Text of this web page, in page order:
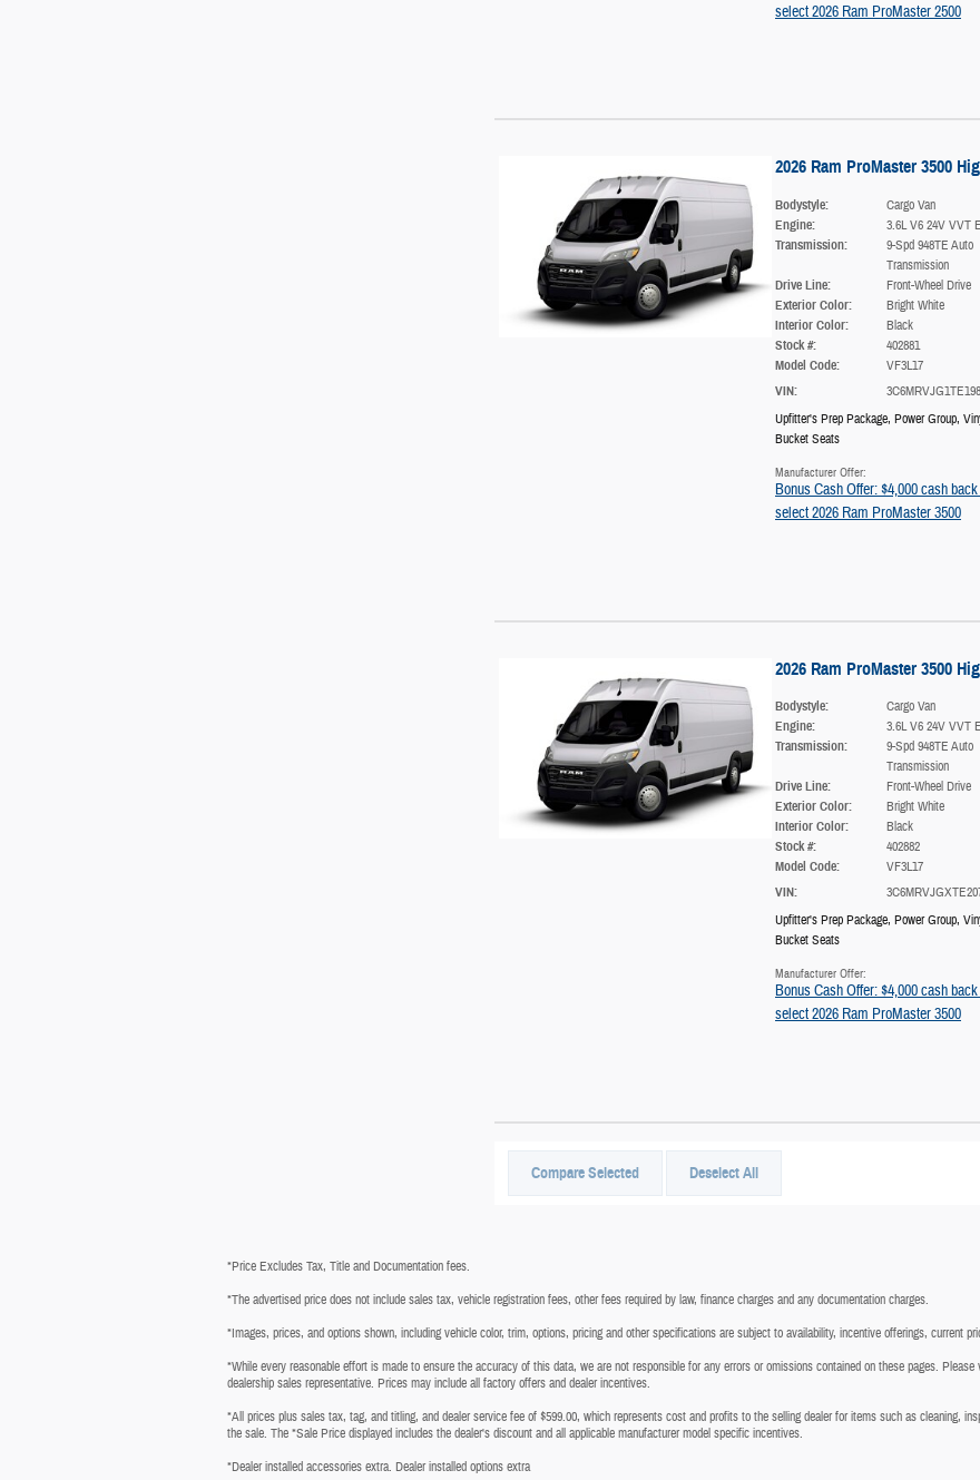
select 2026 Ram ProMaster 2500
2026 Ram ProMaster 3500
Bodystyle: Cargo Van
Engine: 3.6L V6 24V VVT
Transmission:
9-Spd 948TE Auto
Transmission
Drive Line: Front-Wheel Drive
Exterior Color: Bright White
Interior Color: Black
Stock #: 402881
Model Code: VF3L17
VIN:
Upfitter's Prep Package, Power Group,
Bucket Seats
Manufacturer Offer:
Bonus Cash Offer: $4,000 cash
select 2026 Ram ProMaster 3500
2026 Ram ProMaster 3500
Bodystyle: Cargo Van
Engine: 3.6L V6 24V VVT
Transmission:
9-Spd 948TE Auto
Transmission
Drive Line: Front-Wheel Drive
Exterior Color: Bright White
Interior Color: Black
Stock #: 402882
Model Code: VF3L17
VIN:
Upfitter's Prep Package, Power Group,
Bucket Seats
Manufacturer Offer:
Bonus Cash Offer: $4,000 cash
select 2026 Ram ProMaster 3500
Compare Selected Deselect All
*Price Excludes Tax, Title and Documentation fees.
*The advertised price does not include sales tax, vehicle registration fees, other fees required by law, finance charges and any documentation charges.
*Images, prices, and options shown, including vehicle color, trim, options, pricing and other specifications are subject to availability, incentive offerings, current
*While every reasonable effort is made to ensure the accuracy of this data, we are not responsible for any errors or omissions contained on these pages.
dealership sales representative. Prices may include all factory offers and dealer incentives.
*All prices plus sales tax, tag, and titling, and dealer service fee of $599.00, which represents cost and profits to the selling dealer for items such as cleaning,
the sale. The *Sale Price displayed includes the dealer's discount and all applicable manufacturer model specific incentives.
*Dealer installed accessories extra. Dealer installed options extra